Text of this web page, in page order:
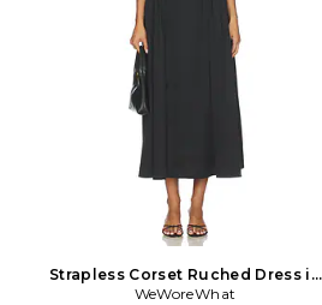
Strapless Corset Ruched Dress in
Black
WeWoreWhat